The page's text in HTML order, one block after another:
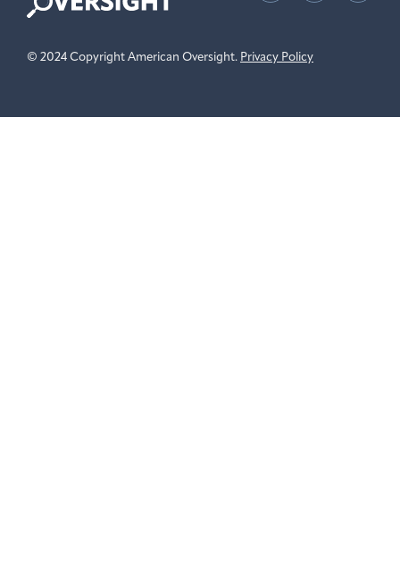
Oversight
© 2024 Copyright American Oversight. Privacy Policy